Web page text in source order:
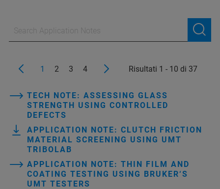
1 2 3 4 Risultati 1 - 10 di 37
TECH NOTE: ASSESSING GLASS
STRENGTH USING CONTROLLED
DEFECTS
APPLICATION NOTE: CLUTCH FRICTION
MATERIAL SCREENING USING UMT
TRIBOLAB
APPLICATION NOTE: THIN FILM AND
COATING TESTING USING BRUKER‘S
UMT TESTERS